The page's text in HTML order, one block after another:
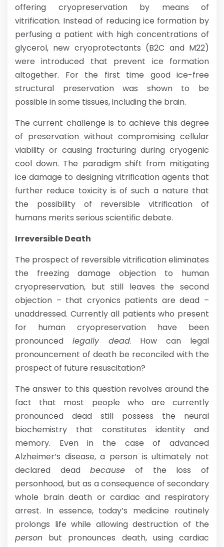
offering cryopreservation by means of
vitrification. Instead of reducing ice formation by
perfusing a patient with high concentrations of
glycerol, new cryoprotectants (B2C and M22)
were introduced that prevent ice formation
altogether. For the first time good ice-free
structural preservation was shown to be
possible in some tissues, including the brain.
The current challenge is to achieve this degree
of preservation without compromising cellular
viability or causing fracturing during cryogenic
cool down. The paradigm shift from mitigating
ice damage to designing vitrification agents that
further reduce toxicity is of such a nature that
the possibility of reversible vitrification of
humans merits serious scientific debate.
Irreversible Death
The prospect of reversible vitrification eliminates
the freezing damage objection to human
cryopreservation, but still leaves the second
objection – that cryonics patients are dead –
unaddressed. Currently all patients who present
for human cryopreservation have been
pronounced legally dead. How can legal
pronouncement of death be reconciled with the
prospect of future resuscitation?
The answer to this question revolves around the
fact that most people who are currently
pronounced dead still possess the neural
biochemistry that constitutes identity and
memory. Even in the case of advanced
Alzheimer’s disease, a person is ultimately not
declared deadbecause of the loss of
personhood, but as a consequence of secondary
whole brain death or cardiac and respiratory
arrest. In essence, today’s medicine routinely
prolongs life while allowing destruction of the
person but pronounces death, using cardiac